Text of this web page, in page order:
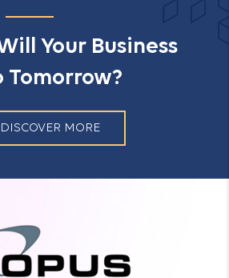
Your Business
Tomorrow?
DISCOVER MORE